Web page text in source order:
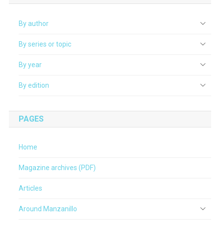
By author
By series or topic
By year
By edition
PAGES
Home
Magazine archives (PDF)
Articles
Around Manzanillo